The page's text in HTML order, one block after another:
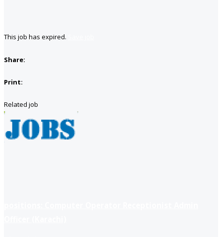
This job has expired.
Share:
Print:
Related job